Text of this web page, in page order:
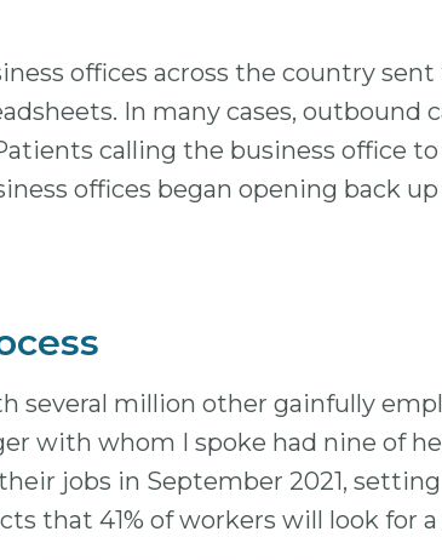
offices across the country
In many cases,
calling the business office
offices began opening back
million other gainfully
with whom I spoke had nine of
jobs in September 2021,
that 41% of workers will look for